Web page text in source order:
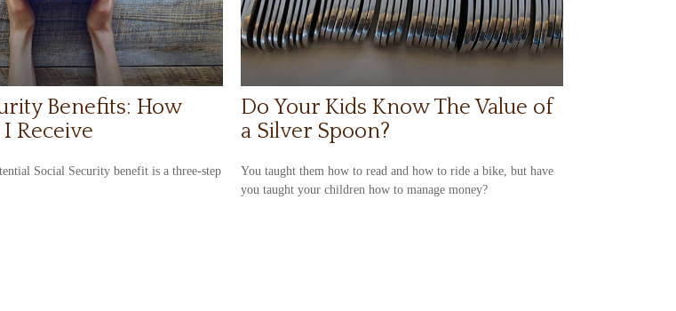
Benefits: How
Receive
Social Security benefit is a three-step
Do Your Kids Know The Value of
a Silver Spoon?
You taught them how to read and how to ride a bike, but have
you taught your children how to manage money?